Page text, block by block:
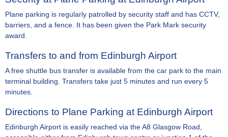
Plane parking is regularly patrolled by security staff and has CCTV,
barriers, and a fence. It has been given the Park Mark security
award.
Transfers to and from Edinburgh Airport
A free shuttle bus transfer is available from the car park to the main
terminal building. Transfers take just 5 minutes and run every 5
minutes.
Directions to Plane Parking at Edinburgh Airport
Edinburgh Airport is easily reached via the A8 Glasgow Road,